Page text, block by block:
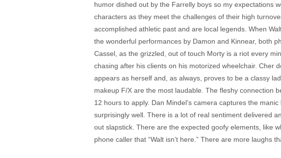
humor dished out by the Farrelly boys so my expectations
characters as they meet the challenges of their high
accomplished athletic past and are local legends. When
the wonderful performances by Damon and Kinnear, both
Cassel, as the grizzled, out of touch Morty is a riot every
chasing after his clients on his motorized wheelchair. Cher
appears as herself and, as always, proves to be a classy
makeup F/X are the most laudable. The fleshy connection
12 hours to apply. Dan Mindel’s camera captures the
surprisingly well. There is a lot of real sentiment delivered
out slapstick. There are the expected goofy elements, like
phone caller that “Walt isn’t here.” There are more laughs